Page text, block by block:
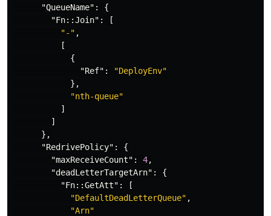
"QueueName" :
{
"Fn::Join" :
[
"-" ,
[
{
"Ref" :
"DeployEnv"
},
"nth-queue"
]
]
},
"RedrivePolicy" :
{
"maxReceiveCount" : 4,
"deadLetterTargetArn" :
{
"Fn::GetAtt" :
[
"DefaultDeadLetterQueue" ,
"Arn"